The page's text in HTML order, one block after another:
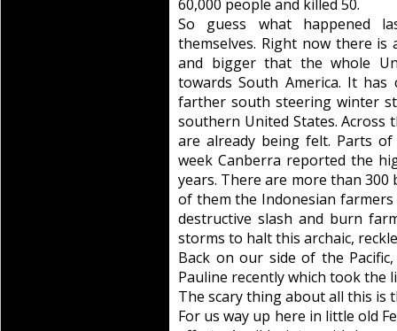
60,000 people and killed 50.
So guess what happened
themselves. Right now there
and bigger that the whole
towards South America. It
farther south steering winter
southern United States. Across
are already being felt. Parts
week Canberra reported the
years. There are more than
of them the Indonesian
destructive slash and burn
storms to halt this archaic,
Back on our side of the
Pauline recently which took the
The scary thing about all this is
For us way up here in little old